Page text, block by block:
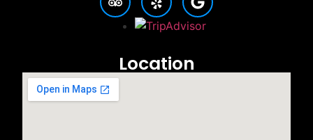
Location